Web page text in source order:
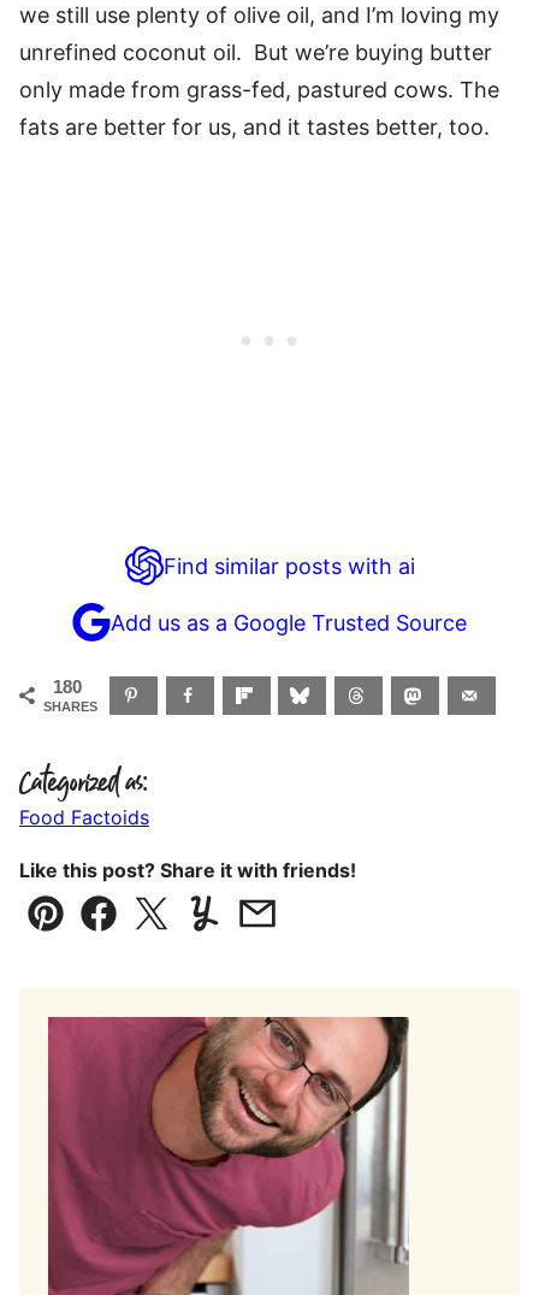
we still use plenty of olive oil, and I’m loving my
unrefined coconut oil. But we’re buying butter
only made from grass-fed, pastured cows. The
fats are better for us, and it tastes better, too.
Find similar posts with ai
Add us as a Google Trusted Source
180
SHARES
Categorized as:
Food Factoids
Like this post? Share it with friends!
Pin Facebook
TweetYummlyEmail